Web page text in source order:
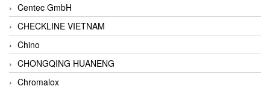
Centec GmbH
CHECKLINE VIETNAM
Chino
CHONGQING HUANENG
Chromalox